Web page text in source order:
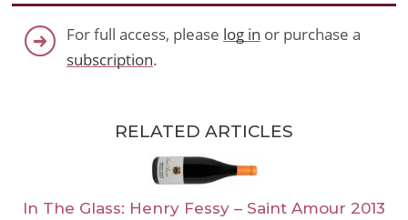
For full access, please log in or purchase a
subscription.
RELATED ARTICLES
In The Glass: Henry Fessy – Saint Amour 2013